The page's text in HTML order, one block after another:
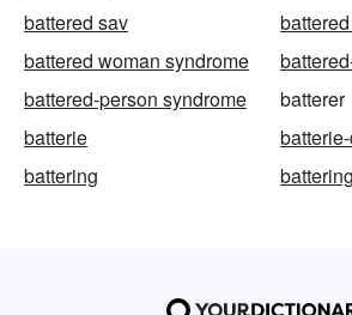
battered sav
battered woman syndrome
battered-person syndrome
batterer
batterie
battering